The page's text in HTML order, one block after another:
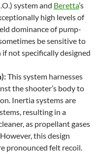
system and Beretta’s
high levels of
dominance of pump-
be sensitive to
not specifically designed
This system harnesses
the shooter’s body to
Inertia systems are
resulting in a
as propellant gases
However, this design
pronounced felt recoil.